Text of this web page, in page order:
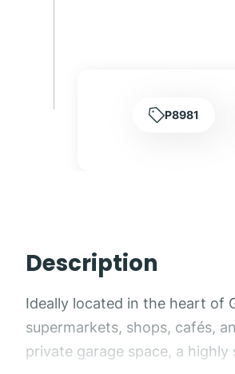
P8981
Description
Ideally located in the heart of
supermarkets, shops, cafés,
private garage space, a